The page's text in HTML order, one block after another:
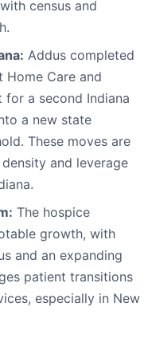
census and
Addus completed
Care and
for a second Indiana
a new state
These moves are
and leverage
The hospice
growth, with
and an expanding
patient transitions
especially in New